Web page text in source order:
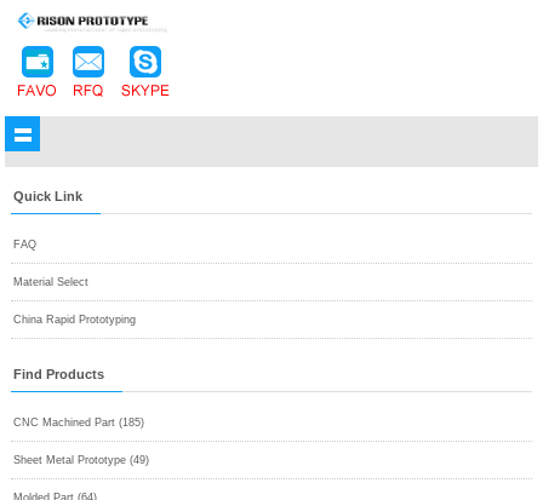
Quick Link
FAQ
Material Select
China Rapid Prototyping
Find Products
CNC Machined Part (185)
Sheet Metal Prototype (49)